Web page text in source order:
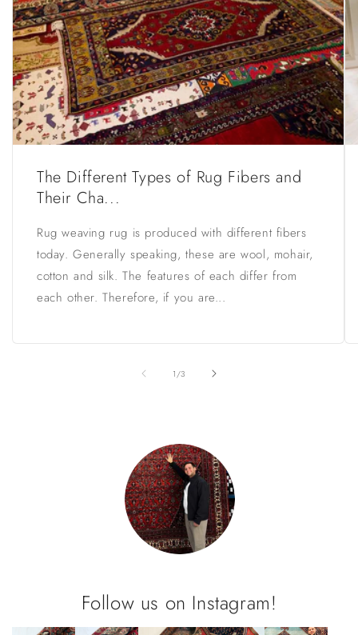
The Different Types of Rug Fibers and
Their Cha...
Rug weaving rug is produced with different fibers
today. Generally speaking, these are wool, mohair,
cotton and silk. The features of each differ from
each other. Therefore, if you are...
1 /of
3
Follow us on Instagram!